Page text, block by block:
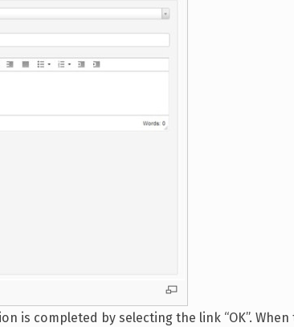
is completed by selecting the link “OK”.